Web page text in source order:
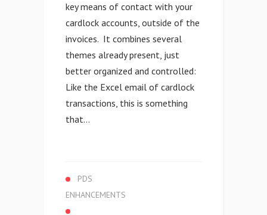
key means of contact with your
cardlock accounts, outside of the
invoices. It combines several
themes already present, just
better organized and controlled:
Like the Excel email of cardlock
transactions, this is something
that...
PDS
ENHANCEMENTS